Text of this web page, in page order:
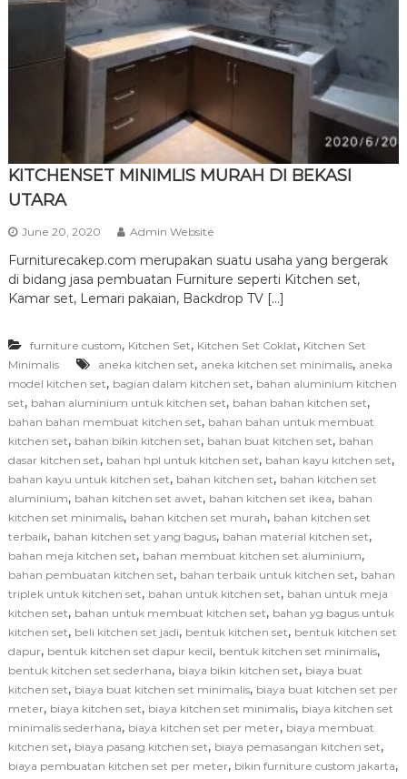
i
KITCHENSET MINIMLIS MURAH DI BEKASI
UTARA
June 20, 2020 Admin Website
Furniturecakep.com merupakan suatu usaha yang bergerak
di bidang jasa pembuatan Furniture seperti Kitchen set,
Kamar set, Lemari pakaian, Backdrop TV […]
furniture custom, Kitchen Set, Kitchen Set Coklat, Kitchen Set
Minimalis
aneka kitchen set, aneka kitchen set minimalis, aneka
model kitchen set, bagian dalam kitchen set, bahan aluminium kitchen
set, bahan aluminium untuk kitchen set, bahan bahan kitchen set,
bahan bahan membuat kitchen set, bahan bahan untuk membuat
kitchen set, bahan bikin kitchen set, bahan buat kitchen set, bahan
dasar kitchen set, bahan hpl untuk kitchen set, bahan kayu kitchen set,
bahan kayu untuk kitchen set, bahan kitchen set, bahan kitchen set
aluminium, bahan kitchen set awet, bahan kitchen set ikea, bahan
kitchen set minimalis, bahan kitchen set murah, bahan kitchen set
terbaik, bahan kitchen set yang bagus, bahan material kitchen set,
bahan meja kitchen set, bahan membuat kitchen set aluminium,
bahan pembuatan kitchen set, bahan terbaik untuk kitchen set, bahan
triplek untuk kitchen set, bahan untuk kitchen set, bahan untuk meja
kitchen set, bahan untuk membuat kitchen set, bahan yg bagus untuk
kitchen set, beli kitchen set jadi, bentuk kitchen set, bentuk kitchen set
dapur, bentuk kitchen set dapur kecil, bentuk kitchen set minimalis,
bentuk kitchen set sederhana, biaya bikin kitchen set, biaya buat
kitchen set, biaya buat kitchen set minimalis, biaya buat kitchen set per
meter, biaya kitchen set, biaya kitchen set minimalis, biaya kitchen set
minimalis sederhana, biaya kitchen set per meter, biaya membuat
kitchen set, biaya pasang kitchen set, biaya pemasangan kitchen set,
biaya pembuatan kitchen set per meter, bikin furniture custom jakarta,